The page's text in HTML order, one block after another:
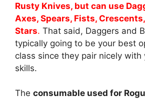
Rusty Knives, but can use
Axes, Spears, Fists,
Stars. That said, Daggers and
typically going to be your best
class since they pair nicely with
skills.
The consumable used for